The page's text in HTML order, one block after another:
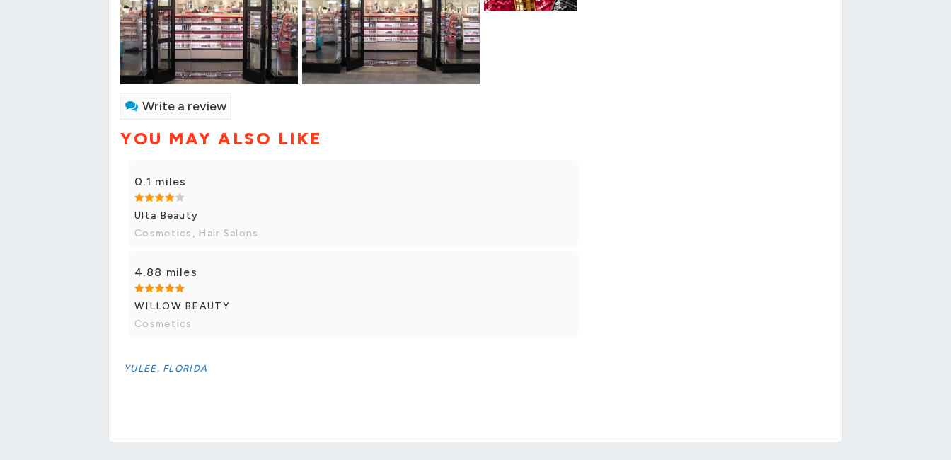
Write a review
YOU MAY ALSO LIKE
0.1 miles
Ulta Beauty
Cosmetics, Hair Salons
4.88 miles
WILLOW BEAUTY
Cosmetics
YULEE, FLORIDA